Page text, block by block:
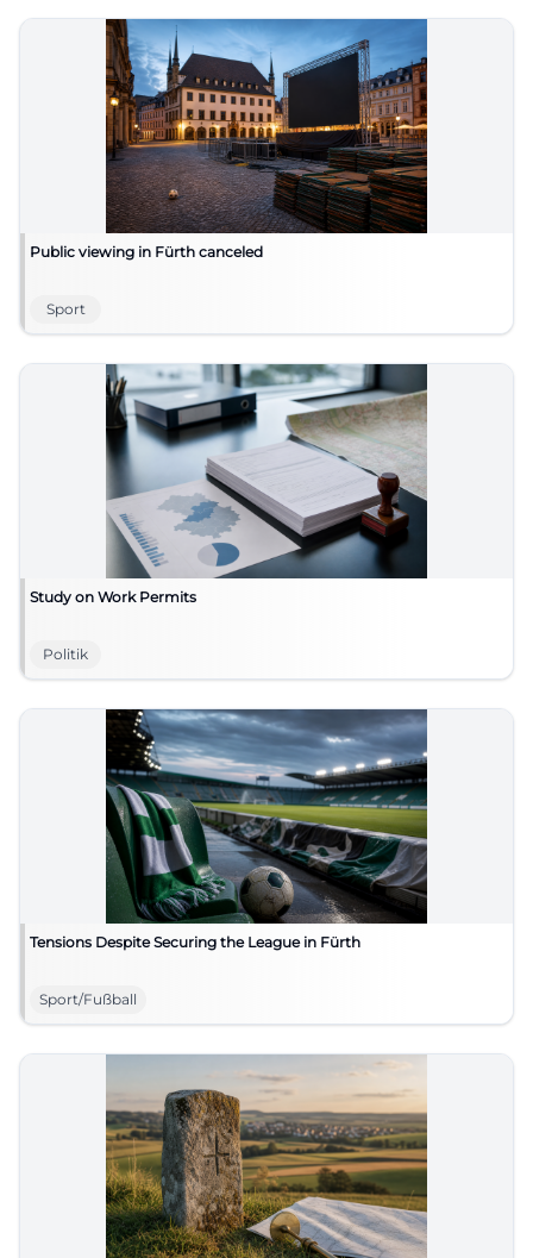
Public viewing in Fürth canceled
Sport
Study on Work Permits
Politik
Tensions Despite Securing the League in Fürth
Sport/Fußball